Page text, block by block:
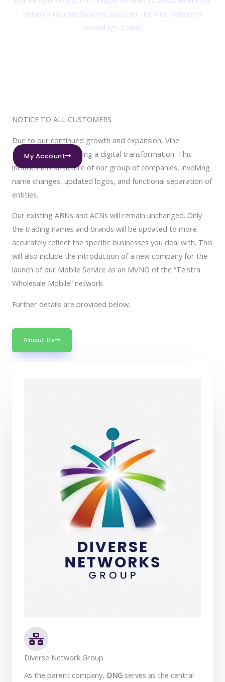
My Account
network reaches beyond. Discover the Vine Networks
advantage today.
NOTICE TO ALL CUSTOMERS
Due to our continued growth and expansion, Vine
Networks is undergoing a digital transformation. This
includes a restructure of our group of companies, involving
name changes, updated logos, and functional separation of
entities.
Our existing ABNs and ACNs will remain unchanged. Only
the trading names and brands will be updated to more
accurately reflect the specific businesses you deal with. This
will also include the introduction of a new company for the
launch of our Mobile Service as an MVNO of the “Telstra
Wholesale Mobile” network.
Further details are provided below.
About Us
Diverse Network Group
As the parent company, DNG serves as the central